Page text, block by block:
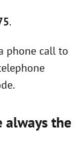
.
phone call to
always the